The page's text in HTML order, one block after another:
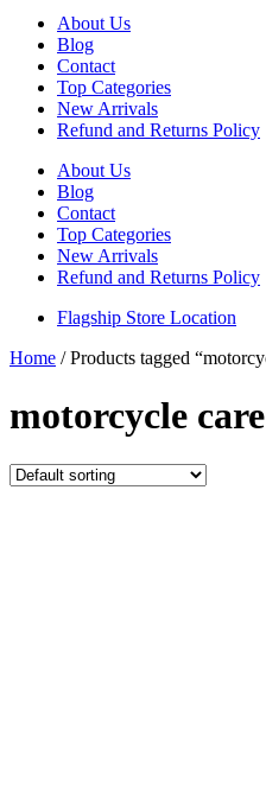
About Us
Blog
Contact
Top Categories
New Arrivals
Refund and Returns Policy
About Us
Blog
Contact
Top Categories
New Arrivals
Refund and Returns Policy
Flagship Store Location
Home / Products tagged
motorcycle